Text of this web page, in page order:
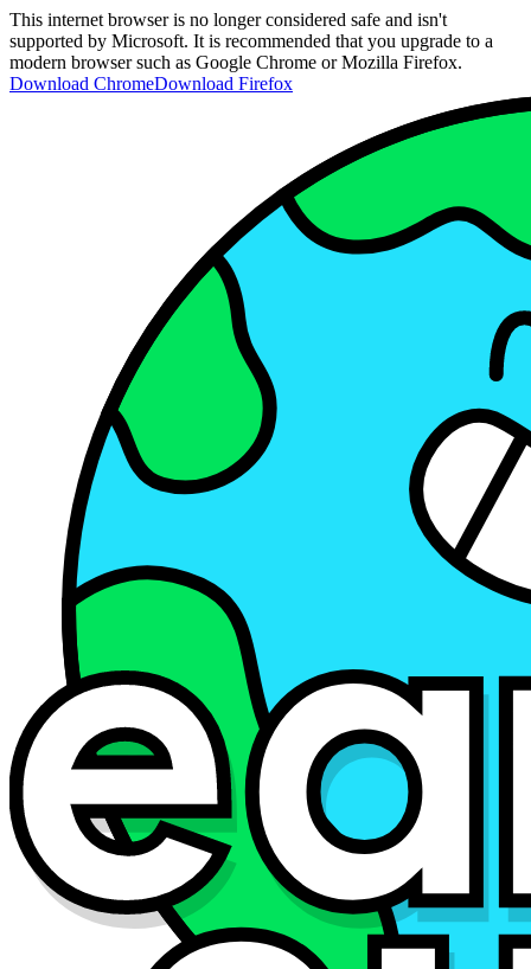
This internet browser is no longer considered safe and isn't
supported by Microsoft. It is recommended that you upgrade to a
modern browser such as Google Chrome or Mozilla Firefox.
Download ChromeDownload Firefox